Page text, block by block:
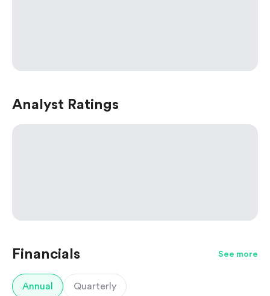
Analyst Ratings
Financials See more
Annual Quarterly